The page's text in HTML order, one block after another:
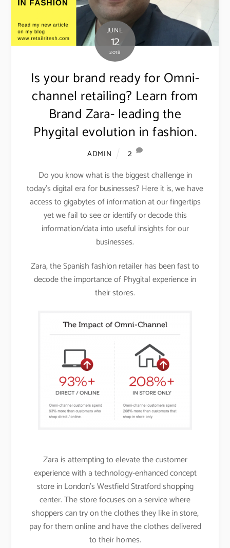
JUNE
12
2018
Is your brand ready for Omni-
channel retailing? Learn from
Brand Zara- leading the
Phygital evolution in fashion.
ADMIN
2
Do you know what is the biggest challenge in
today’s digital era for businesses? Here it is, we have
access to gigabytes of information at our fingertips
yet we fail to see or identify or decode this
information/data into useful insights for our
businesses.
Zara, the Spanish fashion retailer has been fast to
decode the importance of Phygital experience in
their stores.
Zara is attempting to elevate the customer
experience with a technology-enhanced concept
store in London’s Westfield Stratford shopping
center. The store focuses on a service where
shoppers can try on the clothes they like in store,
pay for them online and have the clothes delivered
to their homes.